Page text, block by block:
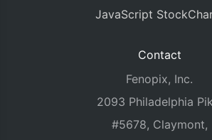
JavaScript
Contact
Fenopix, Inc.
2093 Philadelphia
#5678, Claymont,